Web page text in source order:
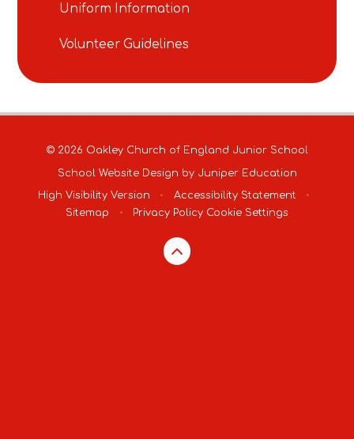
Uniform Information
Volunteer Guidelines
© 2026 Oakley Church of England Junior School
School Website Design by Juniper Education
High Visibility Version • Accessibility Statement
•
Sitemap
• Privacy Policy Cookie Settings